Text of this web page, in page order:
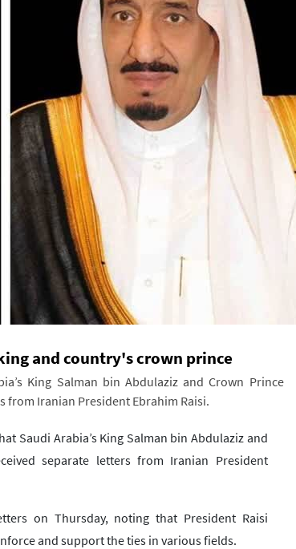
and country's crown prince
King Salman bin Abdulaziz and Crown Prince
from Iranian President Ebrahim Raisi.
Saudi Arabia’s King Salman bin Abdulaziz and
separate letters from Iranian President
on Thursday, noting that President Raisi
and support the ties in various fields.